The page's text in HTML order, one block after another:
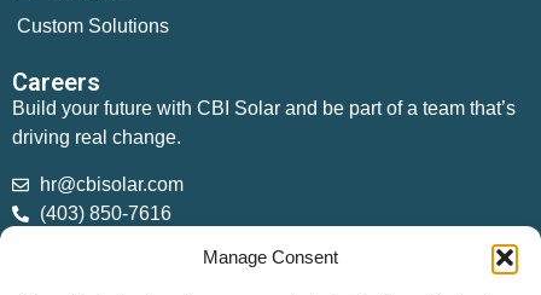
Manage Consent
Custom Solutions
Careers
Build your future with CBI Solar and be part of a team that’s
driving real change.
hr@cbisolar.com
(403) 850-7616